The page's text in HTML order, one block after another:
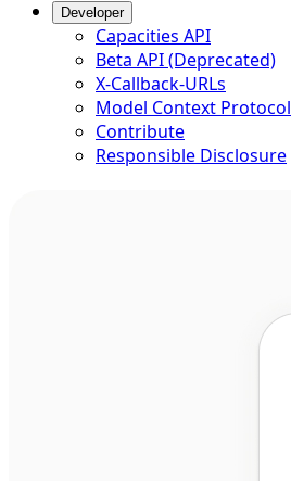
Developer
Capacities API
Beta API (Deprecated)
X-Callback-URLs
Model Context Protocol
Contribute
Responsible Disclosure